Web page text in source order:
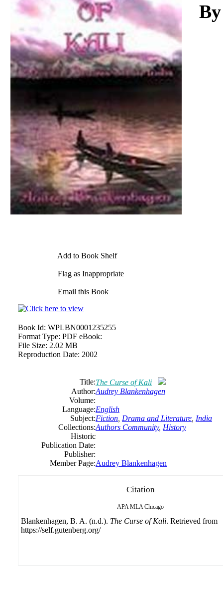
Add to Book Shelf
Flag as Inappropriate
Email this Book
Book Id: WPLBN0001235255
Format Type: PDF eBook:
File Size: 2.02 MB
Reproduction Date: 2002
Title:The Curse of Kali
Author:Audrey Blankenhagen
Volume:
Language:English
Subject:Fiction Drama and Literature India
Collections:Authors Community, History
Historic
Publication Date:
Publisher:
Member Page:Audrey Blankenhagen
Citation
APA MLA Chicago
Blankenhagen, B. A. (n.d.). The Curse of Kali. Retrieved from
https://self.gutenberg.org/